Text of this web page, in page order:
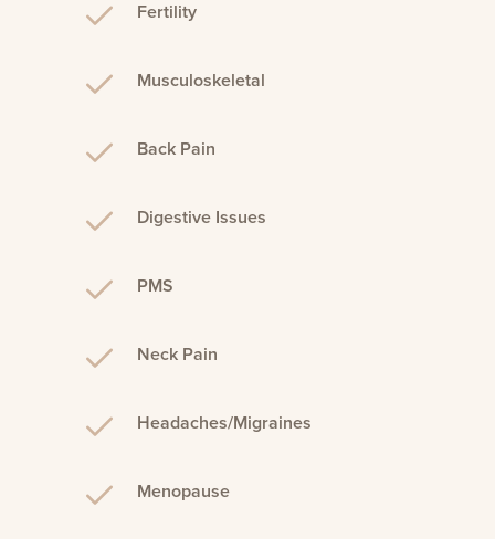
Fertility
Musculoskeletal
Back Pain
Digestive Issues
PMS
Neck Pain
Headaches/Migraines
Menopause